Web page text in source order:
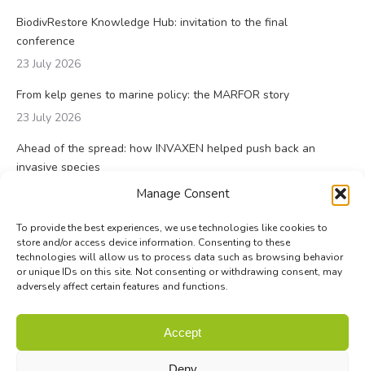
Manage Consent
To provide the best experiences, we use technologies like cookies to
store and/or access device information. Consenting to these
technologies will allow us to process data such as browsing behavior
or unique IDs on this site. Not consenting or withdrawing consent, may
adversely affect certain features and functions.
Accept
BiodivRestore Knowledge Hub: invitation to the final
conference
23 July 2026
From kelp genes to marine policy: the MARFOR story
23 July 2026
Ahead of the spread: how INVAXEN helped push back an
invasive species
Contact|Site map